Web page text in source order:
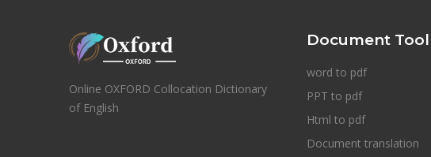
Online OXFORD Collocation Dictionary
of English
Document Tool
word to pdf
PPT to pdf
Html to pdf
Document translation